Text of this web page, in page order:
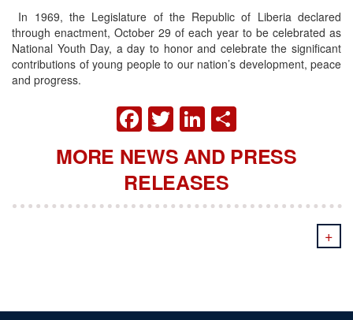
In 1969, the Legislature of the Republic of Liberia declared
through enactment, October 29 of each year to be celebrated as
National Youth Day, a day to honor and celebrate the significant
contributions of young people to our nation’s development, peace
and progress.
FACEBOOK
TWITTER
LINKEDIN
MORE NEWS AND PRESS
RELEASES
+